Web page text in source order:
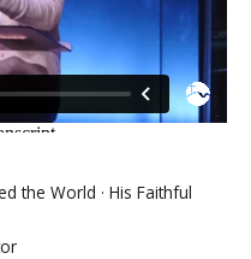
the World · His Faithful